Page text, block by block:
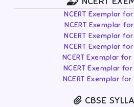
NCERT Exemplar
NCERT Exemplar
NCERT Exemplar
NCERT Exemplar
NCERT Exemplar for
NCERT Exemplar for
NCERT Exemplar for
CBSE